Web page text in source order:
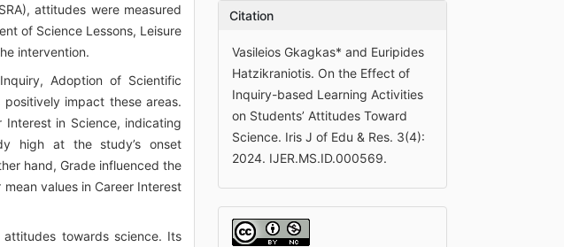
attitudes were measured
of Science Lessons, Leisure
intervention.
Adoption of Scientific
impact these areas.
in Science, indicating
high at the study’s onset
hand, Grade influenced the
values in Career Interest
towards science. Its
Citation
Vasileios Gkagkas* and Euripides
Hatzikraniotis. On the Effect of
Inquiry-based Learning Activities
on Students’ Attitudes Toward
Science. Iris J of Edu & Res. 3(4):
2024. IJER.MS.ID.000569.